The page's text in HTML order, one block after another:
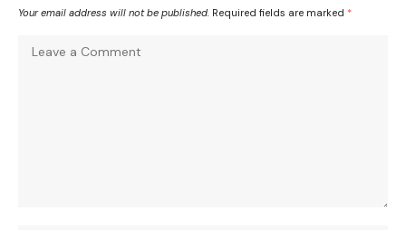
Your email address will not be published. Required fields are marked *